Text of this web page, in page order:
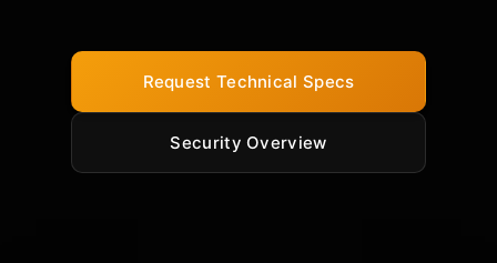
Request Technical Specs
Security Overview